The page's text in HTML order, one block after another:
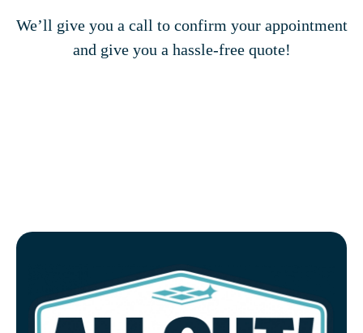
We’ll give you a call to confirm your appointment
and give you a hassle-free quote!